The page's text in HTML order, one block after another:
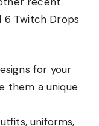
Twitch Drops
for your
them a unique
uniforms,